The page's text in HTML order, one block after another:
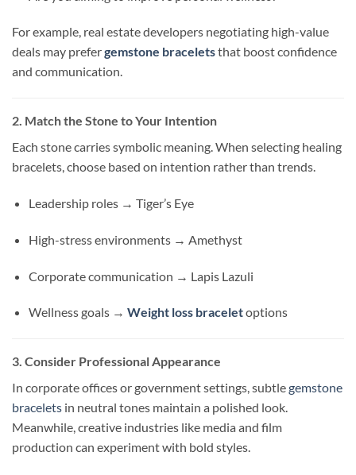
For example, real estate developers negotiating high-value
deals may prefergemstone braceletsthat boost confidence
and communication.
2. Match the Stone to Your Intention
Each stone carries symbolic meaning. When selecting healing
bracelets, choose based on intention rather than trends.
Leadership roles → Tiger’s Eye
High-stress environments → Amethyst
Corporate communication → Lapis Lazuli
Wellness goals → Weight loss braceletoptions
3. Consider Professional Appearance
In corporate offices or government settings, subtlegemstone
bracelets in neutral tones maintain a polished look.
Meanwhile, creative industries like media and film
production can experiment with bold styles.